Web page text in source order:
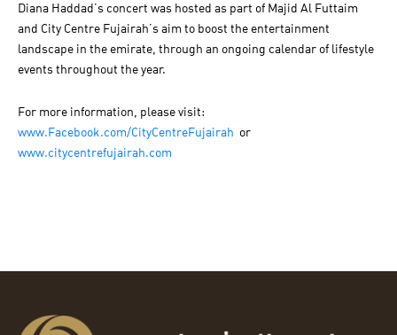
Diana Haddad’s concert was hosted as part of Majid Al Futtaim
and City Centre Fujairah’s aim to boost the entertainment
landscape in the emirate, through an ongoing calendar of lifestyle
events throughout the year.
For more information, please visit:
www.Facebook.com/CityCentreFujairah or
www.citycentrefujairah.com